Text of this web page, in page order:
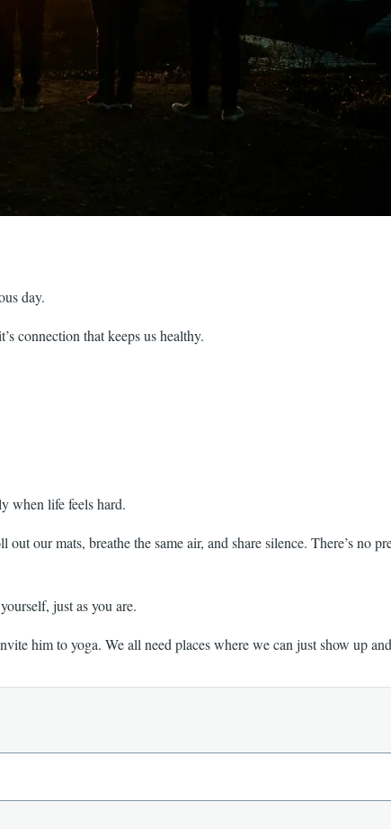
day.
connection that keeps us healthy.
when life feels hard.
our mats, breathe the same air, and share silence. There’s no
just as you are.
him to yoga. We all need places where we can just show up